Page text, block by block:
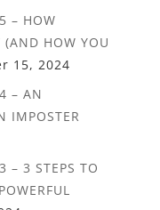
– HOW
(AND HOW YOU
15, 2024
– AN
IMPOSTER
– 3 STEPS TO